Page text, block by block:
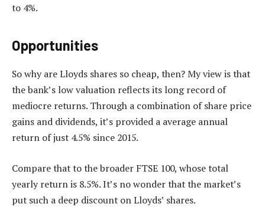
to 4%.
Opportunities
So why are Lloyds shares so cheap, then? My view is that
the bank’s low valuation reflects its long record of
mediocre returns. Through a combination of share price
gains and dividends, it’s provided a average annual
return of just 4.5% since 2015.
Compare that to the broader FTSE 100, whose total
yearly return is 8.5%. It’s no wonder that the market’s
put such a deep discount on Lloyds’ shares.